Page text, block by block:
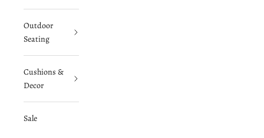
Outdoor
Seating
Cushions &
Decor
Sale